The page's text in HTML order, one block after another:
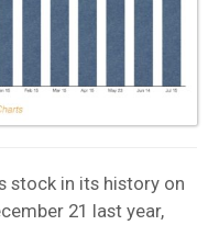
stock in its history on
21 last year,